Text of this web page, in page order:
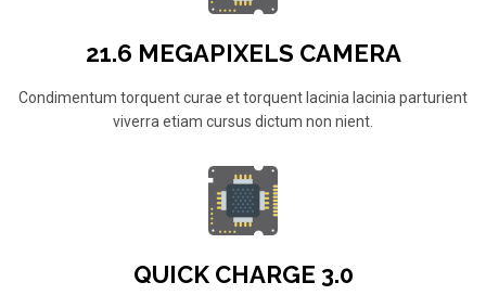
21.6 MEGAPIXELS CAMERA
Condimentum torquent curae et torquent lacinia lacinia parturient
viverra etiam cursus dictum non nient.
QUICK CHARGE 3.0